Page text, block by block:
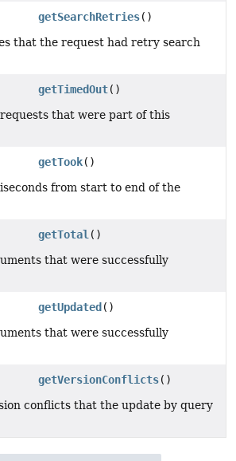
getSearchRetries()
that the request had retry search
getTimedOut()
that were part of this
getTook()
from start to end of the
getTotal ()
that were successfully
getUpdated()
that were successfully
getVersionConflicts()
conflicts that the update by query